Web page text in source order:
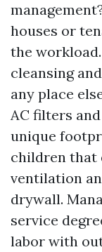
houses or
the
cleansing
any place
AC filters
unique
children that
ventilation
drywall.
service
labor with